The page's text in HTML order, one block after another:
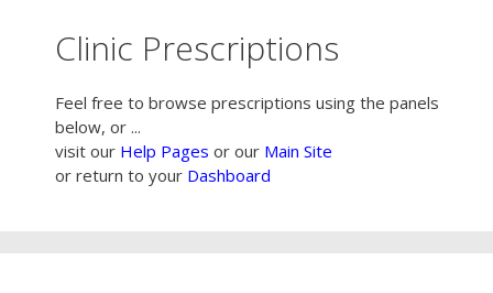
Clinic Prescriptions
Feel free to browse prescriptions using the panels
below, or ...
visit our Help Pages or our Main Site
or return to your Dashboard